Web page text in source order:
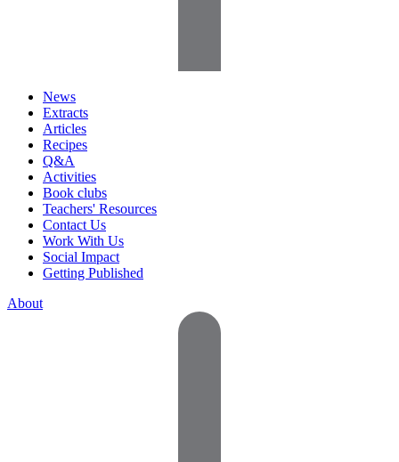
News
Extracts
Articles
Recipes
Q&A
Activities
Book clubs
Teachers' Resources
Contact Us
Work With Us
Social Impact
Getting Published
About